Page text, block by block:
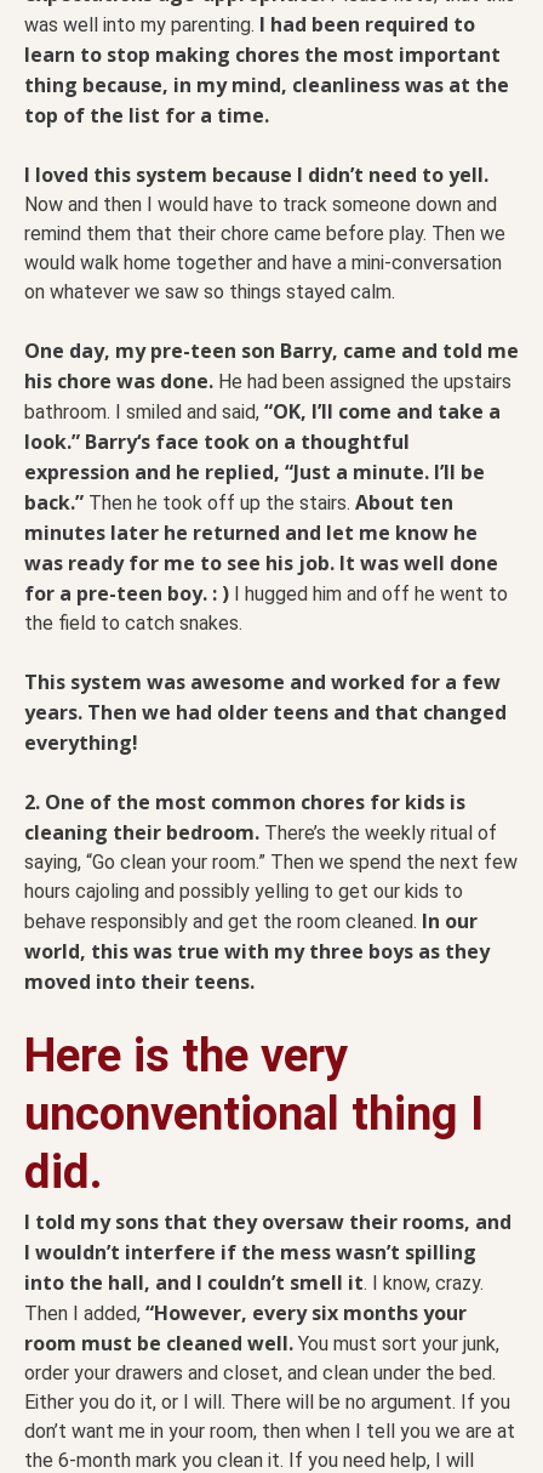
was well into my parenting. I had been required to
learn to stop making chores the most important
thing because, in my mind, cleanliness was at the
top of the list for a time.
I loved this system because I didn’t need to yell.
Now and then I would have to track someone down and
remind them that their chore came before play. Then we
would walk home together and have a mini-conversation
on whatever we saw so things stayed calm.
One day, my pre-teen son Barry, came and told me
his chore was done. He had been assigned the upstairs
bathroom. I smiled and said, “OK, I’ll come and take a
look.” Barry‘s face took on a thoughtful
expression and he replied, “Just a minute. I’ll be
back.” Then he took off up the stairs. About ten
minutes later he returned and let me know he
was ready for me to see his job. It was well done
for a pre-teen boy. : ) I hugged him and off he went to
the field to catch snakes.
This system was awesome and worked for a few
years. Then we had older teens and that changed
everything!
2. One of the most common chores for kids is
cleaning their bedroom. There’s the weekly ritual of
saying, “Go clean your room.” Then we spend the next few
hours cajoling and possibly yelling to get our kids to
behave responsibly and get the room cleaned. In our
world, this was true with my three boys as they
moved into their teens.
Here is the very
unconventional thing I
did.
I told my sons that they oversaw their rooms, and
I wouldn’t interfere if the mess wasn’t spilling
into the hall, and I couldn’t smell it. I know, crazy.
Then I added, “However, every six months your
room must be cleaned well. You must sort your junk,
order your drawers and closet, and clean under the bed.
Either you do it, or I will. There will be no argument. If you
don’t want me in your room, then when I tell you we are at
the 6-month mark you clean it. If you need help, I will